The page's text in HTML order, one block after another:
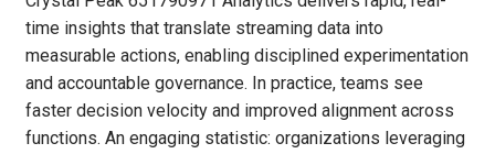
time insights that translate streaming data into
measurable actions, enabling disciplined experimentation
and accountable governance. In practice, teams see
faster decision velocity and improved alignment across
functions. An engaging statistic: organizations leveraging